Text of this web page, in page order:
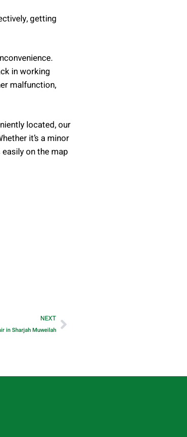
getting
in working
malfunction,
located, our
it’s a minor
on the map
NEXT
in Sharjah Muweilah